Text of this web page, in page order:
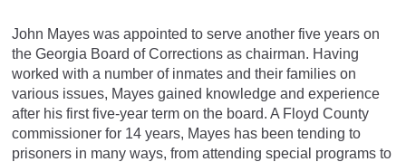
John Mayes was appointed to serve another five years on
the Georgia Board of Corrections as chairman. Having
worked with a number of inmates and their families on
various issues, Mayes gained knowledge and experience
after his first five-year term on the board. A Floyd County
commissioner for 14 years, Mayes has been tending to
prisoners in many ways, from attending special programs to